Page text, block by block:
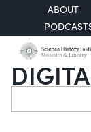
ABOUT
Search